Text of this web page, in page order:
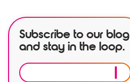
Subscribe to our blog
and stay in the loop.